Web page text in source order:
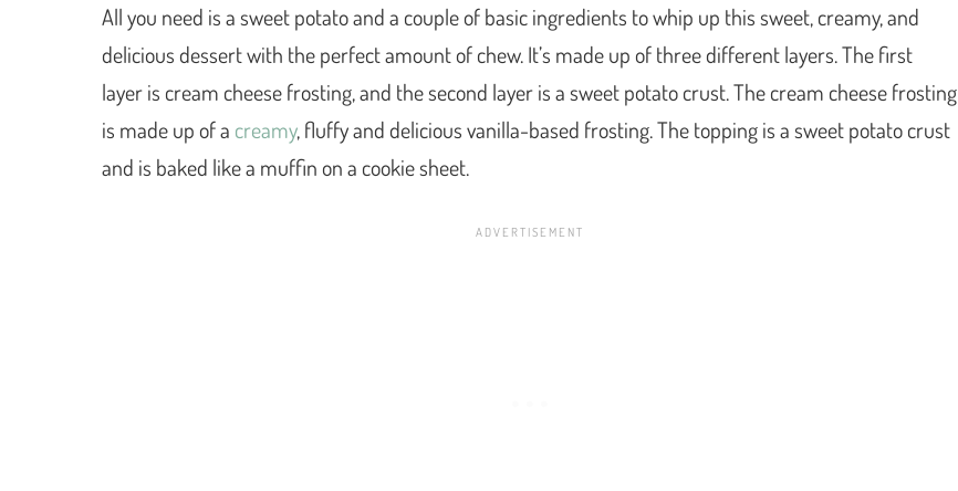
All you need is a sweet potato and a couple of basic ingredients to whip up this sweet, creamy, and
delicious dessert with the perfect amount of chew. It’s made up of three different layers. The first
layer is cream cheese frosting, and the second layer is a sweet potato crust. The cream cheese frosting
is made up of a creamy, fluffy and delicious vanilla-based frosting. The topping is a sweet potato crust
and is baked like a muffin on a cookie sheet.